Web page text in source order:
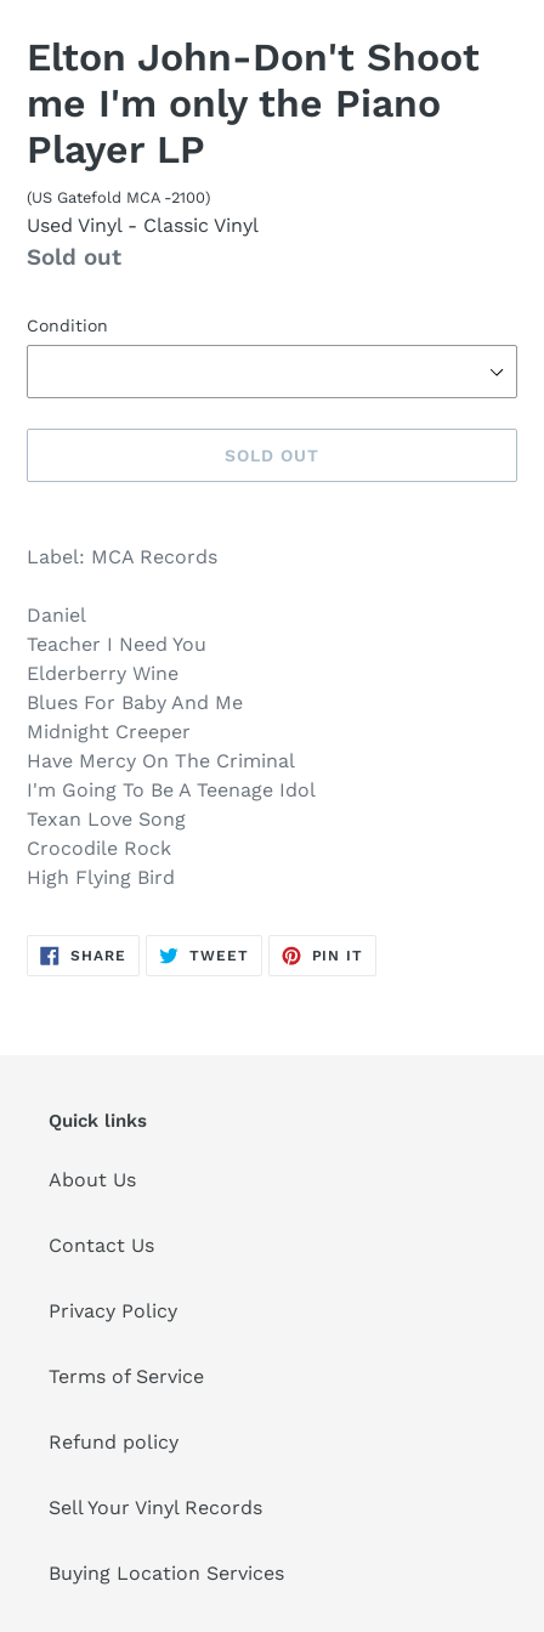
Elton John-Don't Shoot
me I'm only the Piano
Player LP
(US Gatefold MCA -2100)
Used Vinyl - Classic Vinyl
Availability
Sold out
Condition
SOLD OUT
out,
product
cart
Label: MCA Records
Daniel
Teacher I Need You
Elderberry Wine
Blues For Baby And Me
Midnight Creeper
Have Mercy On The Criminal
I'm Going To Be A Teenage Idol
Texan Love Song
Crocodile Rock
High Flying Bird
SHARE SHARE
TWEETTWEET
PIN IT
Quick links
About Us
Contact Us
Privacy Policy
Terms of Service
Refund policy
Sell Your Vinyl Records
Buying Location Services